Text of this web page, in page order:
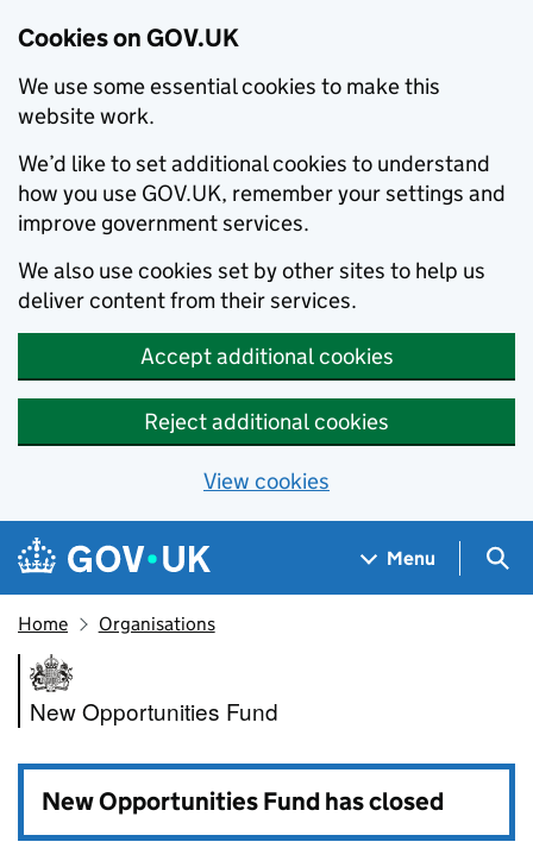
Cookies on GOV.UK
We use some essential cookies to make this
website work.
We’d like to set additional cookies to understand
how you use GOV.UK, remember your settings and
improve government services.
We also use cookies set by other sites to help us
deliver content from their services.
Accept additional cookies
Reject additional cookies
View cookies
Skip to main content
Navigation menu
Menu
Home Organisations
New Opportunities Fund
New Opportunities Fund
New Opportunities Fund has closed